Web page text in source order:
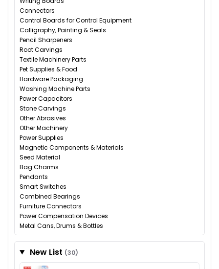
Connectors
Control Boards for Control Equipment
Calligraphy, Painting & Seals
Pencil Sharpeners
Root Carvings
Textile Machinery Parts
Pet Supplies & Food
Hardware Packaging
Washing Machine Parts
Power Capacitors
Stone Carvings
Other Abrasives
Other Machinery
Power Supplies
Magnetic Components & Materials
Seed Material
Bag Charms
Pendants
Smart Switches
Combined Bearings
Furniture Connectors
Power Compensation Devices
Metal Cans, Drums & Bottles
New List (30)